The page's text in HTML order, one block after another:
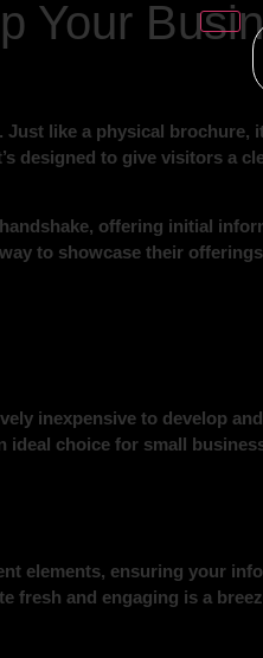
Your
like a physical
designed to give visitors a
offering initial
to showcase their
inexpensive to develop
choice for small
elements, ensuring your
fresh and engaging is a